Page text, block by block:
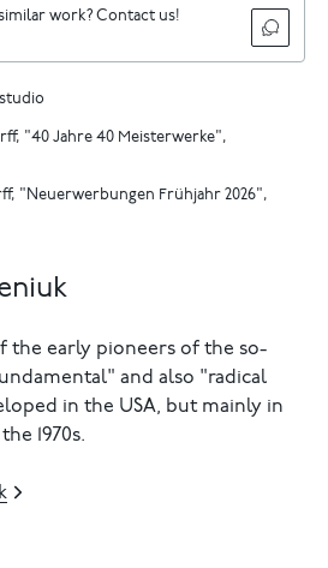
work? Contact us!
studio
"40 Jahre 40 Meisterwerke",
"Neuerwerbungen Frühjahr 2026",
the early pioneers of the so-
and also "radical
in the USA, but mainly in
1970s.